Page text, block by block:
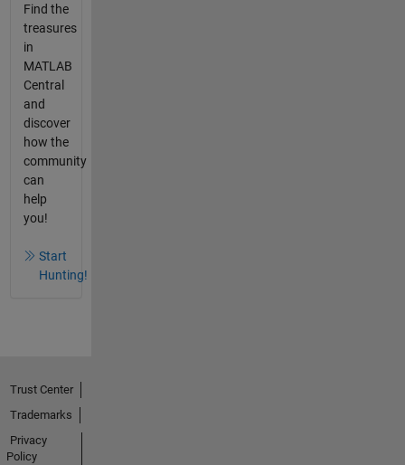
Find the
treasures
in
MATLAB
Central
and
discover
how the
community
can
help
you!
Start
Hunting!
Trust Center
Trademarks
Privacy
Policy